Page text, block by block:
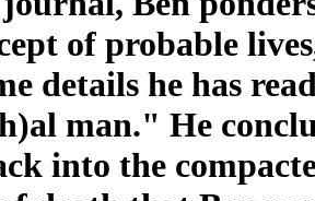
of probable
details he has
man." He
into the